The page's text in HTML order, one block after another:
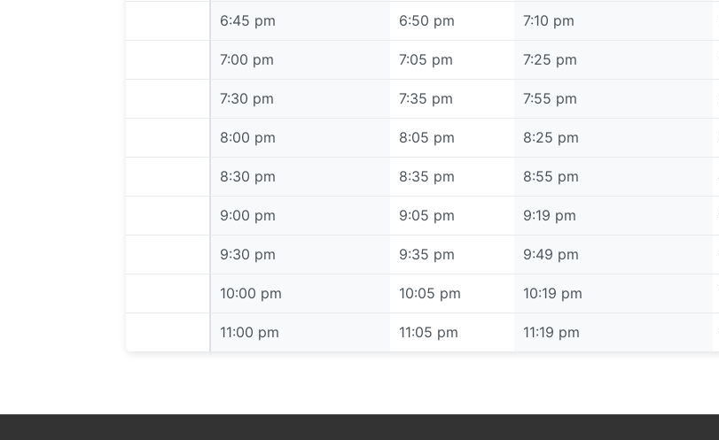
6:45 pm 6:50 pm 7:10 pm
7:00 pm 7:05 pm 7:25 pm
7:30 pm 7:35 pm 7:55 pm
8:00 pm 8:05 pm 8:25 pm
8:30 pm 8:35 pm 8:55 pm
9:00 pm 9:05 pm 9:19 pm
9:30 pm 9:35 pm 9:49 pm
10:00 pm 10:05 pm 10:19 pm
11:00 pm 11:05 pm 11:19 pm